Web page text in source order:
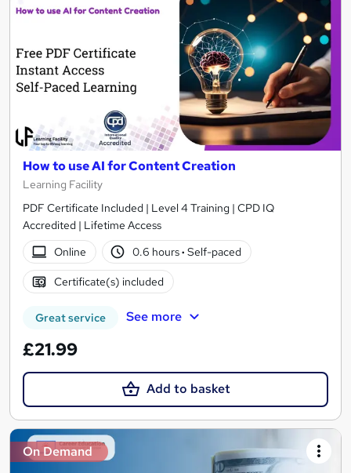
How to use AI for Content Creation
Learning Facility
PDF Certificate Included | Level 4 Training | CPD IQ
Accredited | Lifetime Access
Online
0.6 hours· Self-paced
Certificate(s) included
Great service See more
£21.99
Add to basket
On Demand